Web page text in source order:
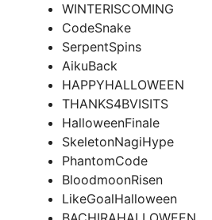
WINTERISCOMING
CodeSnake
SerpentSpins
AikuBack
HAPPYHALLOWEEN
THANKS4BVISITS
HalloweenFinale
SkeletonNagiHype
PhantomCode
BloodmoonRisen
LikeGoalHalloween